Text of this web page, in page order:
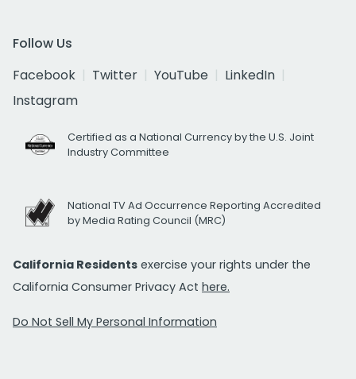
Follow Us
Facebook
Twitter YouTube
LinkedIn
Instagram
Certified as a National Currency by the U.S. Joint
Industry Committee
National TV Ad Occurrence Reporting Accredited
by Media Rating Council (MRC)
California Residents exercise your rights under the
California Consumer Privacy Act here.
Do Not Sell My Personal Information